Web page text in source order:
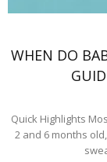
WHEN DO
Quick Highlights
2 and 6 months